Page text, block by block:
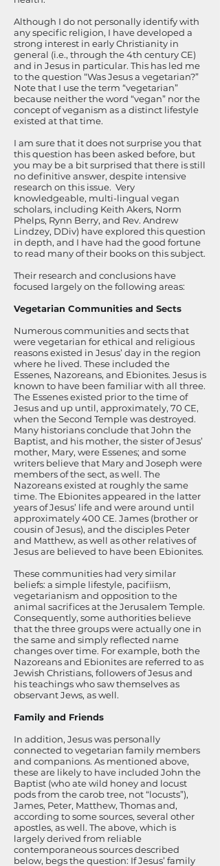
Although I do not personally identify with
any specific religion, I have developed a
strong interest in early Christianity in
general (i.e., through the 4th century CE)
and in Jesus in particular. This has led me
to the question “Was Jesus a vegetarian?”
Note that I use the term “vegetarian”
because neither the word “vegan” nor the
concept of veganism as a distinct lifestyle
existed at that time.
I am sure that it does not surprise you that
this question has been asked before, but
you may be a bit surprised that there is still
no definitive answer, despite intensive
research on this issue. Very
knowledgeable, multi-lingual vegan
scholars, including Keith Akers, Norm
Phelps, Rynn Berry, and Rev. Andrew
Lindzey, DDiv) have explored this question
in depth, and I have had the good fortune
to read many of their books on this subject.
Their research and conclusions have
focused largely on the following areas:
Vegetarian Communities and Sects
Numerous communities and sects that
were vegetarian for ethical and religious
reasons existed in Jesus’ day in the region
where he lived. These included the
Essenes, Nazoreans, and Ebionites. Jesus is
known to have been familiar with all three.
The Essenes existed prior to the time of
Jesus and up until, approximately, 70 CE,
when the Second Temple was destroyed.
Many historians conclude that John the
Baptist, and his mother, the sister of Jesus’
mother, Mary, were Essenes; and some
writers believe that Mary and Joseph were
members of the sect, as well. The
Nazoreans existed at roughly the same
time. The Ebionites appeared in the latter
years of Jesus’ life and were around until
approximately 400 CE. James (brother or
cousin of Jesus), and the disciples Peter
and Matthew, as well as other relatives of
Jesus are believed to have been Ebionites.
These communities had very similar
beliefs: a simple lifestyle, pacifiism,
vegetarianism and opposition to the
animal sacrifices at the Jerusalem Temple.
Consequently, some authorities believe
that the three groups were actually one in
the same and simply reflected name
changes over time. For example, both the
Nazoreans and Ebionites are referred to as
Jewish Christians, followers of Jesus and
his teachings who saw themselves as
observant Jews, as well.
Family and Friends
In addition, Jesus was personally
connected to vegetarian family members
and companions. As mentioned above,
these are likely to have included John the
Baptist (who ate wild honey and locust
pods from the carob tree, not “locusts”),
James, Peter, Matthew, Thomas and,
according to some sources, several other
apostles, as well. The above, which is
largely derived from reliable
contemporaneous sources described
below, begs the question: If Jesus’ family